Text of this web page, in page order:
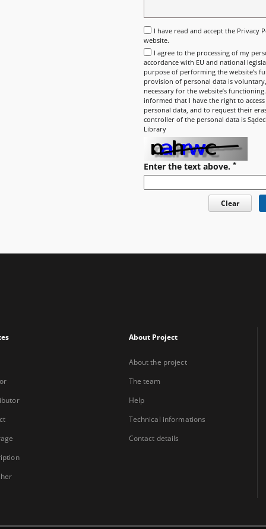
I have read and accept the Privacy
website.
I agree to the processing of my
accordance with EU and national
purpose of performing the website’s
provision of personal data is
necessary for the website’s
informed that I have the right to
personal data, and to request their
controller of the personal data is
Library
Enter the text above. *
About Project
About the project
The team
Help
Technical informations
Contact details